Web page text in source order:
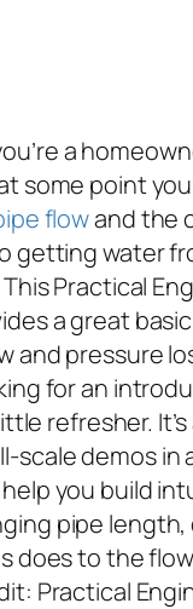
a
some point
flowand the
getting water
Practical
a great
and pressure
for an
refresher.
scale demos in
you build
pipe length,
does to the
Practical